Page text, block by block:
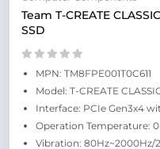
Team T-CREATE
SSD
MPN: TM8FPE001T0C611
Model: T-CREATE
Interface: PCIe Gen3x4
Operation Temperature:
Vibration: 80Hz~2000Hz/